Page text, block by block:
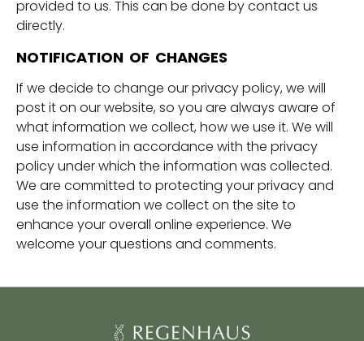
provided to us. This can be done by contact us
directly.
NOTIFICATION OF CHANGES
If we decide to change our privacy policy, we will
post it on our website, so you are always aware of
what information we collect, how we use it. We will
use information in accordance with the privacy
policy under which the information was collected.
We are committed to protecting your privacy and
use the information we collect on the site to
enhance your overall online experience. We
welcome your questions and comments.